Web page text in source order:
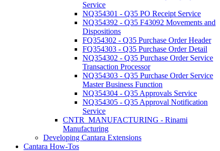
Service
NQ354301 - Q35 PO Receipt Service
NQ354392 - Q35 F43092 Movements and
Dispositions
FQ354302 - Q35 Purchase Order Header
FQ354303 - Q35 Purchase Order Detail
NQ354302 - Q35 Purchase Order Service
Transaction Processor
NQ354303 - Q35 Purchase Order Service
Master Business Function
NQ354304 - Q35 Approvals Service
NQ354305 - Q35 Approval Notification
Service
CNTR_MANUFACTURING - Rinami
Manufacturing
Developing Cantara Extensions
Cantara How-Tos